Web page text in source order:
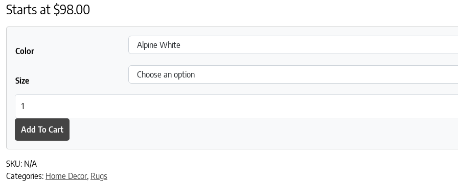
Starts at$98.00
Color
Size
Add To Cart
SKU: N/A
Categories: Home Decor, Rugs